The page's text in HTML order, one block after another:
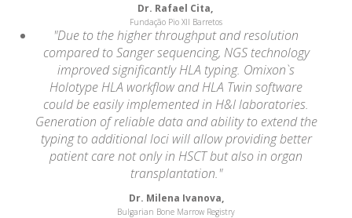
Dr. Rafael Cita,
Fundação Pio XII Barretos
"Due to the higher throughput and resolution
compared to Sanger sequencing, NGS technology
improved significantly HLA typing. Omixon`s
Holotype HLA workflow and HLA Twin software
could be easily implemented in H&I laboratories.
Generation of reliable data and ability to extend the
typing to additional loci will allow providing better
patient care not only in HSCT but also in organ
transplantation."
Dr. Milena Ivanova,
Bulgarian Bone Marrow Registry